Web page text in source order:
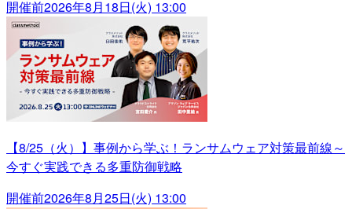
開催前2026年8月18日(火) 13:00
【8/25（火）】事例から学ぶ！ランサムウェア対策最前線～
今すぐ実践できる多重防御戦略
開催前2026年8月25日(火) 13:00